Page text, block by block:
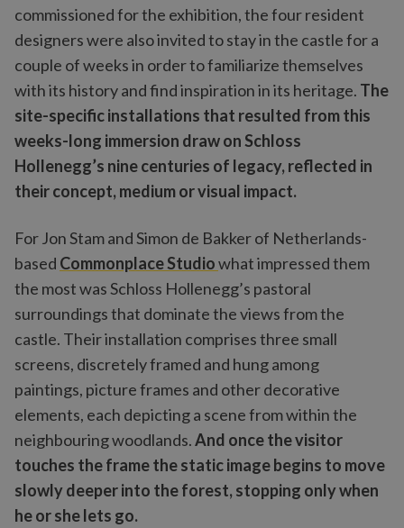
commissioned for the exhibition, the four resident
designers were also invited to stay in the castle for a
couple of weeks in order to familiarize themselves
with its history and find inspiration in its heritage. The
site-specific installations that resulted from this
weeks-long immersion draw on Schloss
Hollenegg’s nine centuries of legacy, reflected in
their concept, medium or visual impact.
For Jon Stam and Simon de Bakker of Netherlands-
based Commonplace Studiowhat impressed them
the most was Schloss Hollenegg’s pastoral
surroundings that dominate the views from the
castle. Their installation comprises three small
screens, discretely framed and hung among
paintings, picture frames and other decorative
elements, each depicting a scene from within the
neighbouring woodlands.And once the visitor
touches the frame the static image begins to move
slowly deeper into the forest, stopping only when
he or she lets go.